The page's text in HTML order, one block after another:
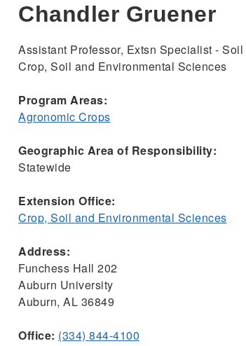
Chandler Gruener
Assistant Professor, Extsn Specialist - Soil
Crop, Soil and Environmental Sciences
Program Areas:
Agronomic Crops
Geographic Area of Responsibility:
Statewide
Extension Office:
Crop, Soil and Environmental Sciences
Address:
Funchess Hall 202
Auburn University
Auburn, AL 36849
Office: (334) 844-4100